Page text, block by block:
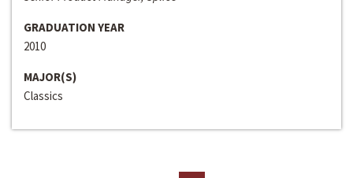
GRADUATION YEAR
2010
MAJOR(S)
Classics